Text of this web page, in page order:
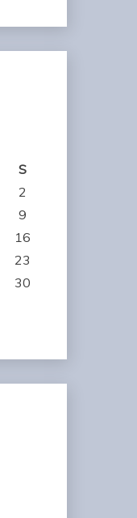
S
2
9
16
23
30